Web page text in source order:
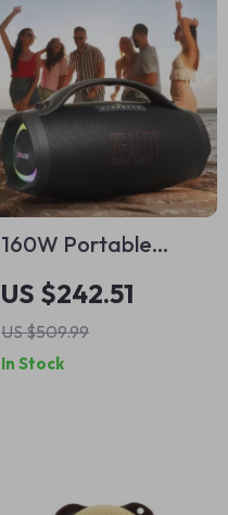
160W Portable
Bluetooth Speaker
US $242.51
US $509.99
In Stock